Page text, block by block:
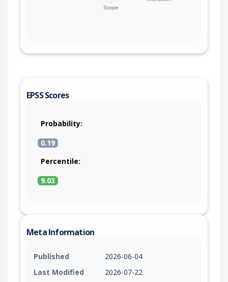
EPSS Scores
Probability:
0.19
Percentile:
9.03
Meta Information
Published
2026-06-04
Last Modified
2026-07-22